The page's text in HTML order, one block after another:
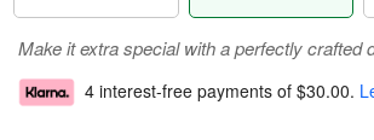
Make it extra special with a perfectly crafted
4 interest-free payments of $30.00.